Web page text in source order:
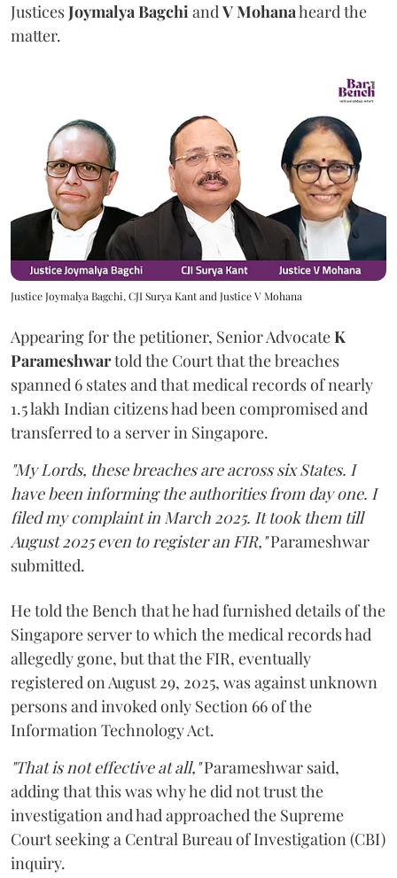
JusticesJoymalya BagchiandV Mohanaheard the
matter.
Justice Joymalya Bagchi, CJI Surya Kant and Justice V Mohana
Appearing for the petitioner, Senior AdvocateK
Parameshwartold the Court that the breaches
spanned 6 states and that medical records of nearly
1.5 lakh Indian citizens had been compromised and
transferred to a server in Singapore.
"My Lords, these breaches are across six States. I
have been informing the authorities from day one. I
filed my complaint in March 2025. It took them till
August 2025 even to register an FIR,"Parameshwar
submitted.
He told the Bench that he had furnished details of the
Singapore server to which the medical records had
allegedly gone, but that the FIR, eventually
registered on August 29, 2025, was against unknown
persons and invoked only Section 66 of the
Information Technology Act.
"That is not effective at all,"Parameshwar said,
adding that this was why he did not trust the
investigation and had approached the Supreme
Court seeking a Central Bureau of Investigation (CBI)
inquiry.